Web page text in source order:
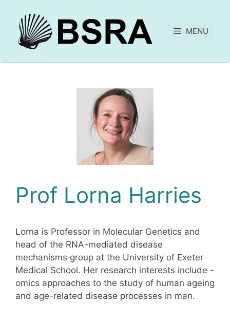
MENU
Prof Lorna Harries
Lorna is Professor in Molecular Genetics and
head of the RNA-mediated disease
mechanisms group at the University of Exeter
Medical School. Her research interests include -
omics approaches to the study of human ageing
and age-related disease processes in man.